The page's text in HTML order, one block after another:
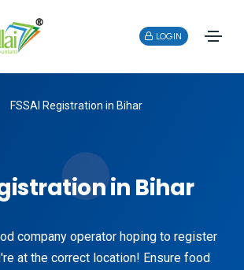
LOGIN
FSSAI Registration in Bihar
in Bihar
company operator hoping to register
at the correct location! Ensure food